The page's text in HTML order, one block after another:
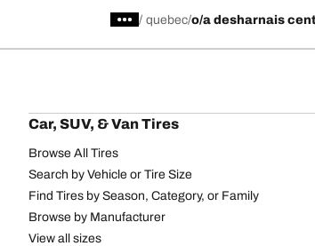
/ quebec o/a desharnais
Car, SUV, & Van Tires
Browse All Tires
Search by Vehicle or Tire Size
Find Tires by Season, Category, or Family
Browse by Manufacturer
View all sizes